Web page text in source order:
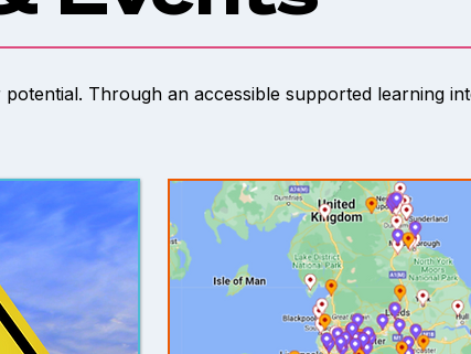
Through an accessible supported learning